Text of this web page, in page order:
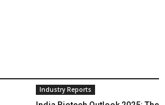
Industry Reports